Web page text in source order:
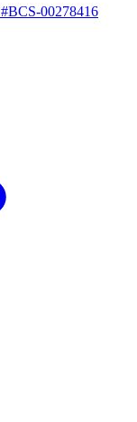
#BCS-00278416